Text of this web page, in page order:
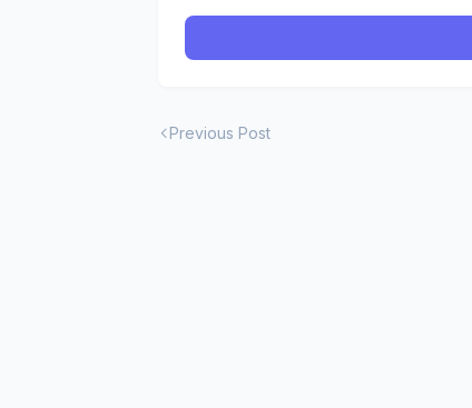
Previous Post